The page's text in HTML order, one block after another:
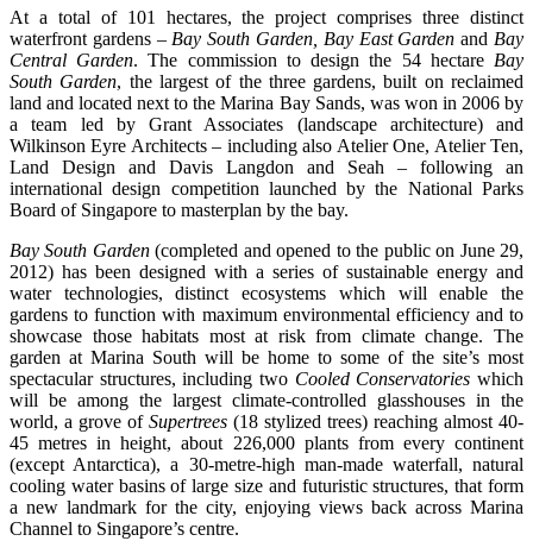
At a total of 101 hectares, the project comprises three distinct
waterfront gardens –Bay South Garden, Bay East GardenandBay
Central Garden. The commission to design the 54 hectareBay
South Garden, the largest of the three gardens, built on reclaimed
land and located next to the Marina Bay Sands, was won in 2006 by
a team led by Grant Associates (landscape architecture) and
Wilkinson Eyre Architects – including also Atelier One, Atelier Ten,
Land Design and Davis Langdon and Seah – following an
international design competition launched by the National Parks
Board of Singapore to masterplan by the bay.
Bay South Garden(completed and opened to the public on June 29,
2012) has been designed with a series of sustainable energy and
water technologies, distinct ecosystems which will enable the
gardens to function with maximum environmental efficiency and to
showcase those habitats most at risk from climate change. The
garden at Marina South will be home to some of the site’s most
spectacular structures, including two Cooled Conservatories which
will be among the largest climate-controlled glasshouses in the
world, a grove of Supertrees (18 stylized trees) reaching almost 40-
45 metres in height, about 226,000 plants from every continent
(except Antarctica), a 30-metre-high man-made waterfall, natural
cooling water basins of large size and futuristic structures, that form
a new landmark for the city, enjoying views back across Marina
Channel to Singapore’s centre.